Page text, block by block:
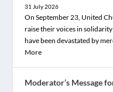
31 July 2026
On September 23, United
raise their voices in
have been devastated by
More
Moderator’s Message